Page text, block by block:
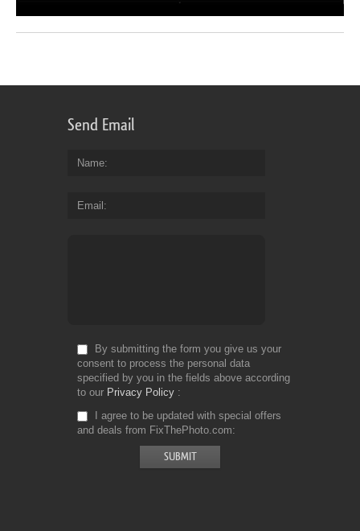
Send Email
Name
Email
By submitting the form you give us your
consent to process the personal data
specified by you in the fields above according
to our Privacy Policy
I agree to be updated with special offers
and deals from FixThePhoto.com